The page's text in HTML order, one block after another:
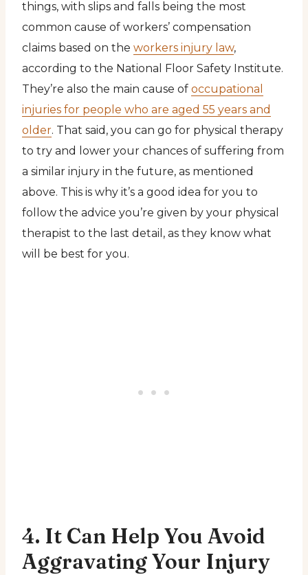
things, with slips and falls being the most
common cause of workers’ compensation
claims based on the workers injury law,
according to the National Floor Safety Institute.
They’re also the main cause of occupational
injuries for people who are aged 55 years and
older. That said, you can go for physical therapy
to try and lower your chances of suffering from
a similar injury in the future, as mentioned
above. This is why it’s a good idea for you to
follow the advice you’re given by your physical
therapist to the last detail, as they know what
will be best for you.
4. It Can Help You Avoid
Aggravating Your Injury